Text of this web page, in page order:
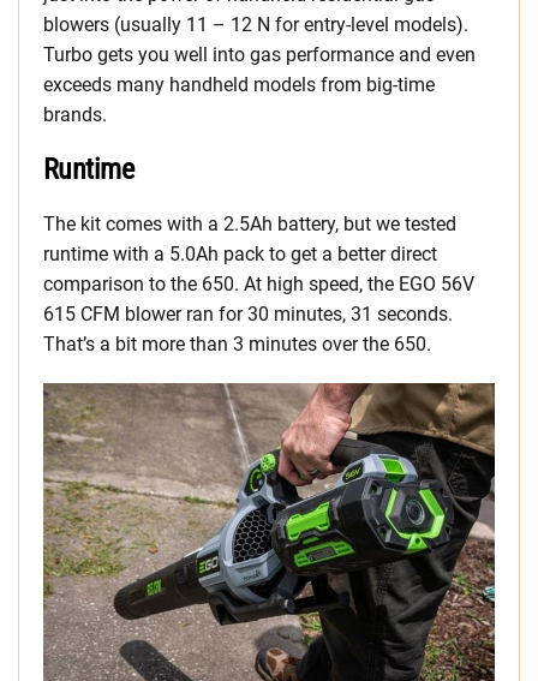
blowers (usually 11 – 12 N for entry-level models).
Turbo gets you well into gas performance and even
exceeds many handheld models from big-time
brands.
Runtime
The kit comes with a 2.5Ah battery, but we tested
runtime with a 5.0Ah pack to get a better direct
comparison to the 650. At high speed, the EGO 56V
615 CFM blower ran for 30 minutes, 31 seconds.
That’s a bit more than 3 minutes over the 650.